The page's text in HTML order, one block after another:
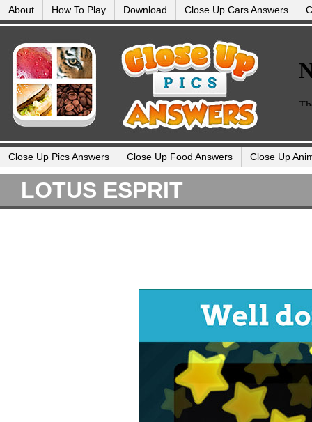
About How To Play Download Close Up Cars Answers
Close Up Pics Answers Close Up Food Answers Close Up
LOTUS ESPRIT